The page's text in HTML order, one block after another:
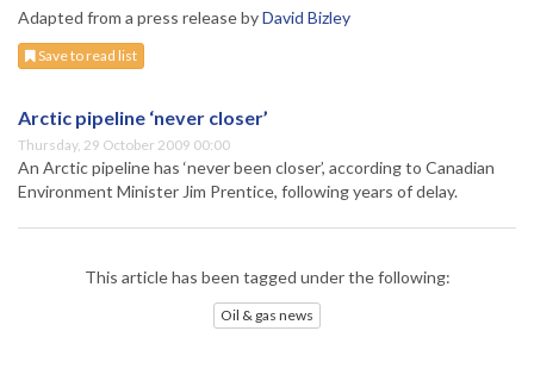
Adapted from a press release byDavid Bizley
Save to read list
Arctic pipeline ‘never closer’
Thursday, 29 October 2009 00:00
An Arctic pipeline has ‘never been closer’, according to Canadian
Environment Minister Jim Prentice, following years of delay.
This article has been tagged under the following:
Oil & gas news